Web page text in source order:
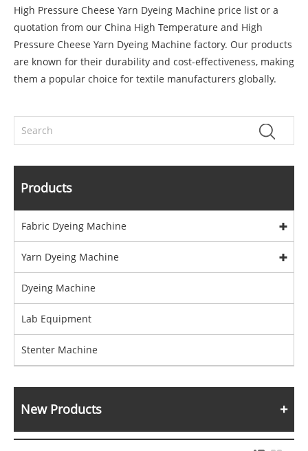
High Pressure Cheese Yarn Dyeing Machine price list or a
quotation from our China High Temperature and High
Pressure Cheese Yarn Dyeing Machine factory. Our products
are known for their durability and cost-effectiveness, making
them a popular choice for textile manufacturers globally.
Products
Fabric Dyeing Machine
Yarn Dyeing Machine
Dyeing Machine
Lab Equipment
Stenter Machine
New Products